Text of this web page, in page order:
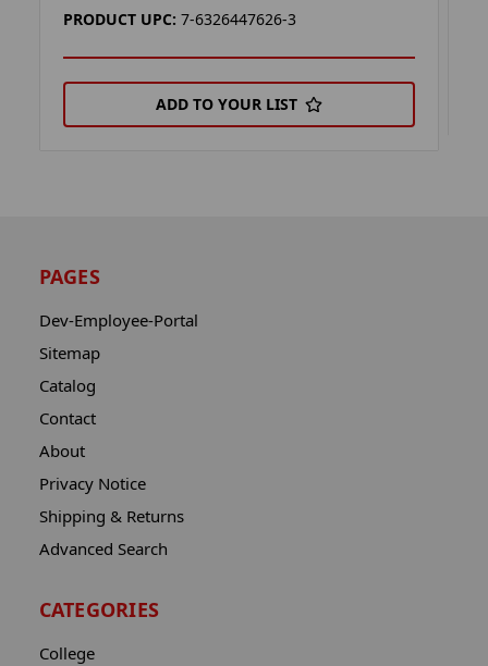
PRODUCT UPC: 7-6326447626-3
ADD TO YOUR LIST
PAGES
Dev-Employee-Portal
Sitemap
Catalog
Contact
About
Privacy Notice
Shipping & Returns
Advanced Search
CATEGORIES
College